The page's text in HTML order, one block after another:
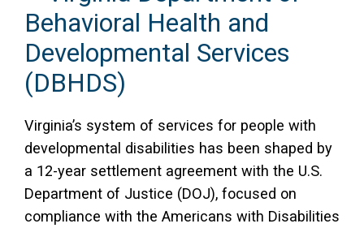
Behavioral Health and
Developmental Services
(DBHDS)
Virginia’s system of services for people with
developmental disabilities has been shaped by
a 12-year settlement agreement with the U.S.
Department of Justice (DOJ), focused on
compliance with the Americans with Disabilities